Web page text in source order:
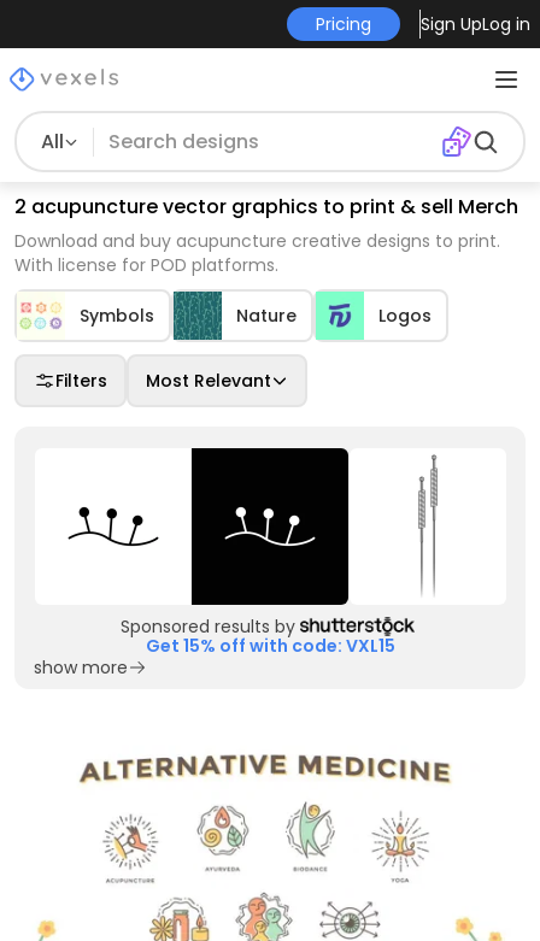
Pricing Sign UpLog in
All
2 acupuncture vector graphics to print & sell Merch
Download and buy acupuncture creative designs to print.
With license for POD platforms.
Symbols Nature Logos
Filters Most Relevant
Sponsored results by
Get 15% off with code: VXL15
show more